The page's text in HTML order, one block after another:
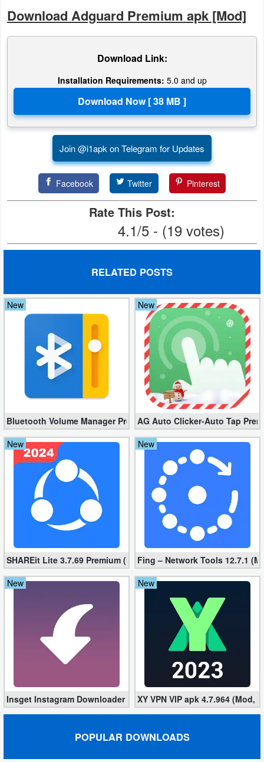
Download Adguard Premium apk [Mod]
Download Link:
Installation Requirements: 5.0 and up
Join @i1apk on Telegram for Updates
Facebook Twitter Pinterest
Rate This Post:
4.1/5 - (19 votes)
RELATED POSTS
New
Bluetooth Volume Manager Premium apk 2.58.2 [Unlocked]
New
AG Auto Clicker-Auto Tap
New
SHAREit Lite 3.7.69 Premium (Mod, No ads)
New
Fing – Network Tools 12.7.1
New
Insget Instagram Downloader 3.10.2 (Premium, Unlocked)
New
XY VPN VIP apk 4.7.964 (Mod,
POPULAR DOWNLOADS